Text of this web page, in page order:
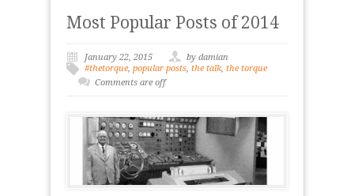
Most Popular Posts of 2014
January 22, 2015
by damian
#thetorque, popular posts, the talk, the torque
Comments are off